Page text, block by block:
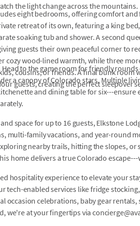
the light change across the mountains.
eight bedrooms, offering comfort
retreat of its own, featuring a king
soaking tub and shower. A second
guests their own peaceful corner to
cozy wood-lined warmth, while three
cousins, or friends. A final bunk room
guests, creating the perfect sleepover
Head to the game room for friendly
a canopy of Colorado stars. Multiple
and dining table for six---ensure
space for up to 16 guests, Elkstone
multi-family vacations, and year-round
nearby trails, hitting the slopes, or
home delivers a true Colorado
hospitality experience to elevate your
tech-enabled services like fridge
occasion celebrations, baby gear rentals,
we're at your fingertips via